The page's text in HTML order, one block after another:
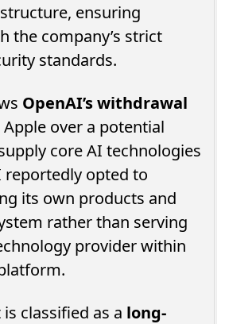
ensuring
the company’s strict
standards.
OpenAI’s withdrawal
over a potential
core AI technologies
reportedly opted to
its own products and
rather than serving
provider within
classified as a long-